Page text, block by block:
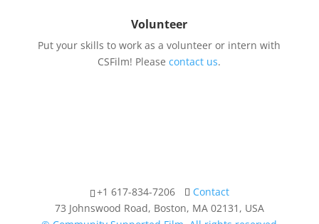
Volunteer
Put your skills to work as a volunteer or intern with
CSFilm! Pleasecontact us.
+1 617-834-7206
Contact
73 Johnswood Road, Boston, MA 02131, USA